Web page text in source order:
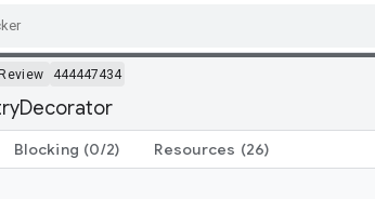
444447434
Blocking (0/2) Resources (26)